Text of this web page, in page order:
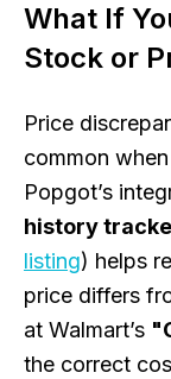
What If
Stock or
Price
common
Popgot’s
history
listing) helps
price differs
at Walmart’s
the correct